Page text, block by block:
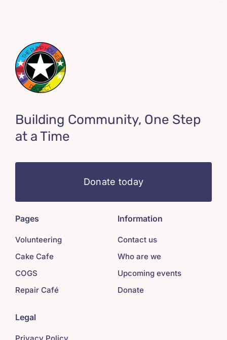
Building Community, One Step
at a Time
Donate today
Pages
Volunteering
Cake Cafe
COGS
Repair Café
Information
Contact us
Who are we
Upcoming events
Donate
Legal